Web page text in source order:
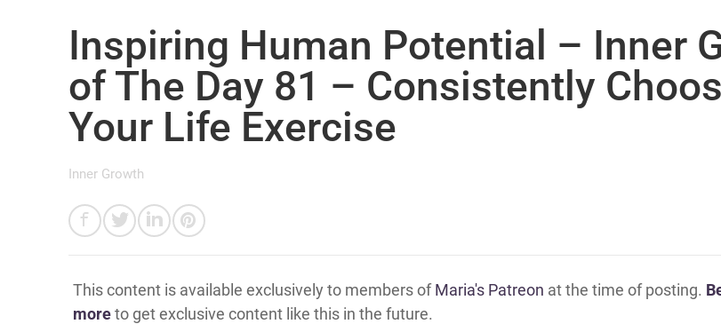
Inspiring Human Potential – Inner
of The Day 81 – Consistently
Your Life Exercise
Inner Growth
This content is available exclusively to members ofMaria's Patreon at the time of posting.
moreto get exclusive content like this in the future.